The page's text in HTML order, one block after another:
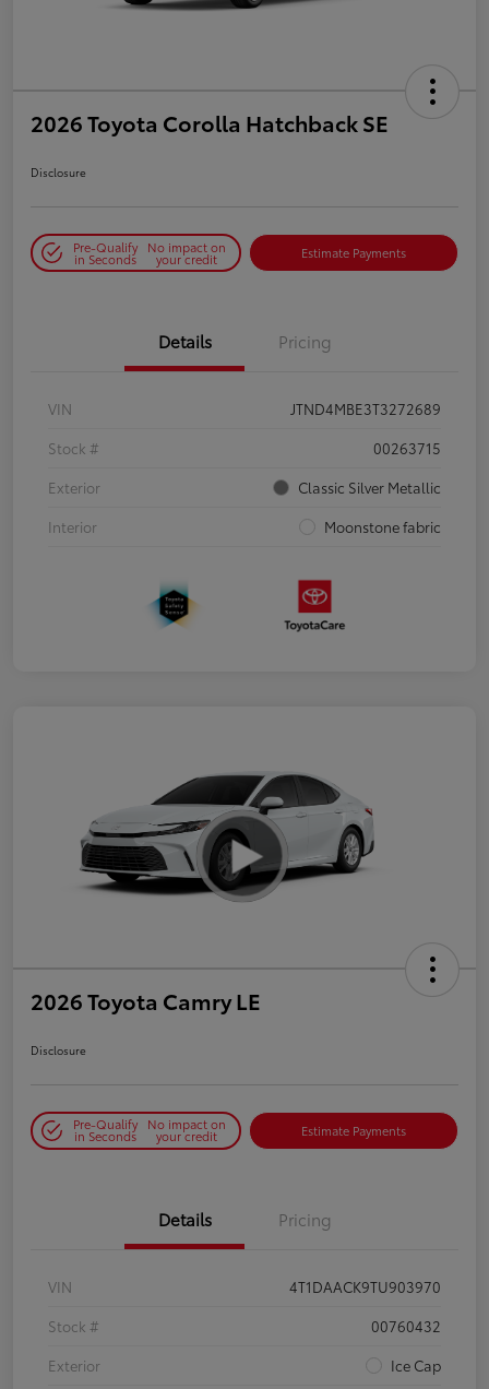
2026 Toyota Corolla Hatchback SE
Disclosure
Pre-Qualify
in Seconds
No impact on
your credit Estimate Payments
Details Pricing
VIN
JTND4MBE3T3272689
Stock #
00263715
Exterior
Classic Silver Metallic
Interior
Moonstone fabric
2026 Toyota Camry LE
Disclosure
Pre-Qualify
in Seconds
No impact on
your credit Estimate Payments
Details Pricing
VIN
4T1DAACK9TU903970
Stock #
00760432
Exterior
Ice Cap